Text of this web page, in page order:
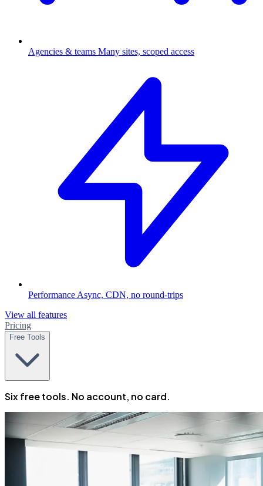
Agencies & teams Many sites, scoped access
Performance Async, CDN, no round-trips
View all features
Pricing
Free Tools
Six free tools. No account, no card.